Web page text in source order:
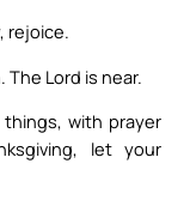
rejoice.
Lord is near.
with prayer
let your